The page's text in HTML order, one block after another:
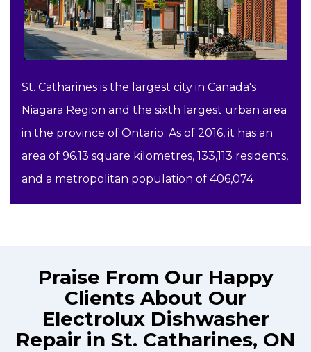
St. Catharines is the largest city in Canada's
Niagara Region and the sixth largest urban area
in the province of Ontario. As of 2016, it has an
area of 96.13 square kilometres, 133,113 residents,
and a metropolitan population of 406,074
Praise From Our Happy
Clients About Our
Electrolux Dishwasher
Repair in St. Catharines, ON